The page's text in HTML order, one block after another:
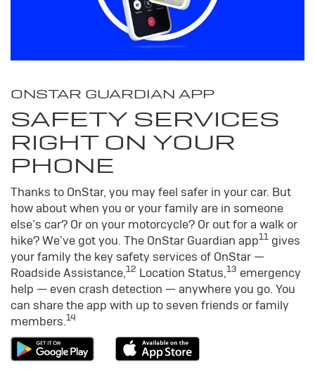
ONSTAR GUARDIAN APP
SAFETY SERVICES
RIGHT ON YOUR
PHONE
Thanks to OnStar, you may feel safer in your car. But
how about when you or your family are in someone
else’s car? Or on your motorcycle? Or out for a walk or
hike? We’ve got you. The OnStar Guardian app11 gives
your family the key safety services of OnStar —
Roadside Assistance,12 Location Status,13 emergency
help — even crash detection — anywhere you go. You
can share the app with up to seven friends or family
members.14